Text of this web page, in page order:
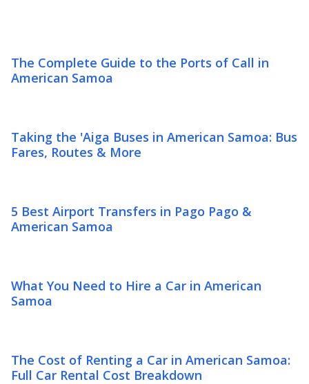
The Complete Guide to the Ports of Call in
American Samoa
Taking the 'Aiga Buses in American Samoa: Bus
Fares, Routes & More
5 Best Airport Transfers in Pago Pago &
American Samoa
What You Need to Hire a Car in American
Samoa
The Cost of Renting a Car in American Samoa:
Full Car Rental Cost Breakdown